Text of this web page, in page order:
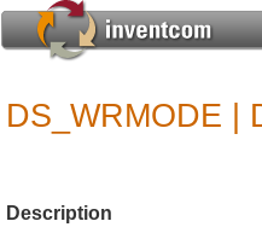
DS_WRMODE |
Description